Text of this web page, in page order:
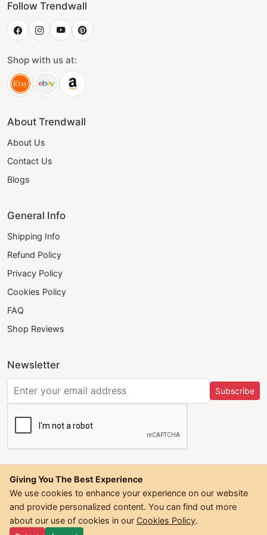
Follow Trendwall
Shop with us at:
About Trendwall
About Us
Contact Us
Blogs
General Info
Shipping Info
Refund Policy
Privacy Policy
Cookies Policy
FAQ
Shop Reviews
Newsletter
Subscribe
©2026Trendwall. All Rights Reserved.
Giving You The Best Experience
We use cookies to enhance your experience on our website
and provide personalized content. You can find out more
about our use of cookies in our Cookies Policy.